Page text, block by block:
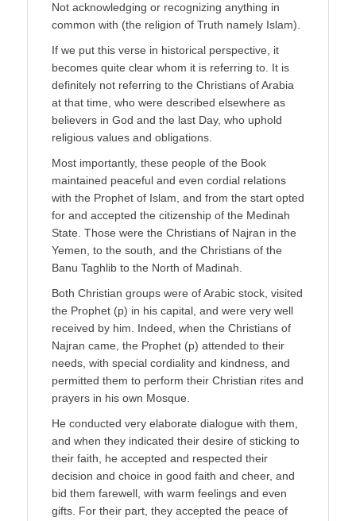
Not acknowledging or recognizing anything in
common with (the religion of Truth namely Islam).
If we put this verse in historical perspective, it
becomes quite clear whom it is referring to. It is
definitely not referring to the Christians of Arabia
at that time, who were described elsewhere as
believers in God and the last Day, who uphold
religious values and obligations.
Most importantly, these people of the Book
maintained peaceful and even cordial relations
with the Prophet of Islam, and from the start opted
for and accepted the citizenship of the Medinah
State. Those were the Christians of Najran in the
Yemen, to the south, and the Christians of the
Banu Taghlib to the North of Madinah.
Both Christian groups were of Arabic stock, visited
the Prophet (p) in his capital, and were very well
received by him. Indeed, when the Christians of
Najran came, the Prophet (p) attended to their
needs, with special cordiality and kindness, and
permitted them to perform their Christian rites and
prayers in his own Mosque.
He conducted very elaborate dialogue with them,
and when they indicated their desire of sticking to
their faith, he accepted and respected their
decision and choice in good faith and cheer, and
bid them farewell, with warm feelings and even
gifts. For their part, they accepted the peace of